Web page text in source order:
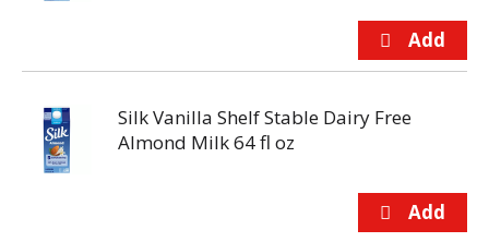
Silk Vanilla Shelf Stable Dairy Free
Almond Milk 64 fl oz